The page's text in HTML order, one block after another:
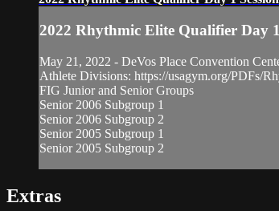
2022 Rhythmic Elite Qualifier Day 1
May 21, 2022 - DeVos Place Convention
Athlete Divisions: https://usagym.org/PDFs/
FIG Junior and Senior Groups
Senior 2006 Subgroup 1
Senior 2006 Subgroup 2
Senior 2005 Subgroup 1
Senior 2005 Subgroup 2
Extras